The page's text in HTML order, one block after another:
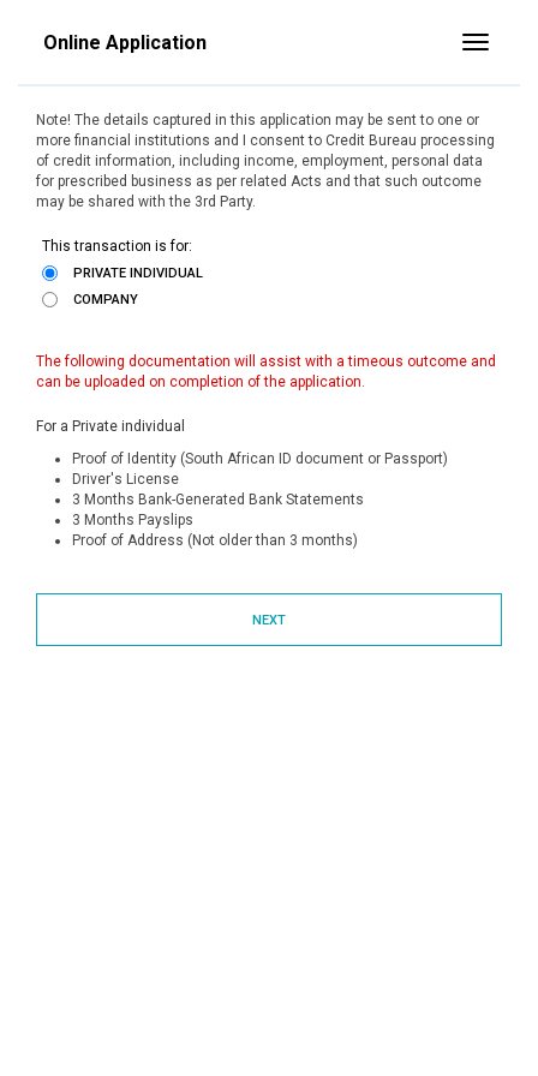
Online Application
Note! The details captured in this application may be sent to one or
more financial institutions and I consent to Credit Bureau processing
of credit information, including income, employment, personal data
for prescribed business as per related Acts and that such outcome
may be shared with the 3rd Party.
This transaction is for:
PRIVATE INDIVIDUAL
COMPANY
The following documentation will assist with a timeous outcome and
can be uploaded on completion of the application.
For a Private individual
Proof of Identity (South African ID document or Passport)
Driver's License
3 Months Bank-Generated Bank Statements
3 Months Payslips
Proof of Address (Not older than 3 months)
NEXT